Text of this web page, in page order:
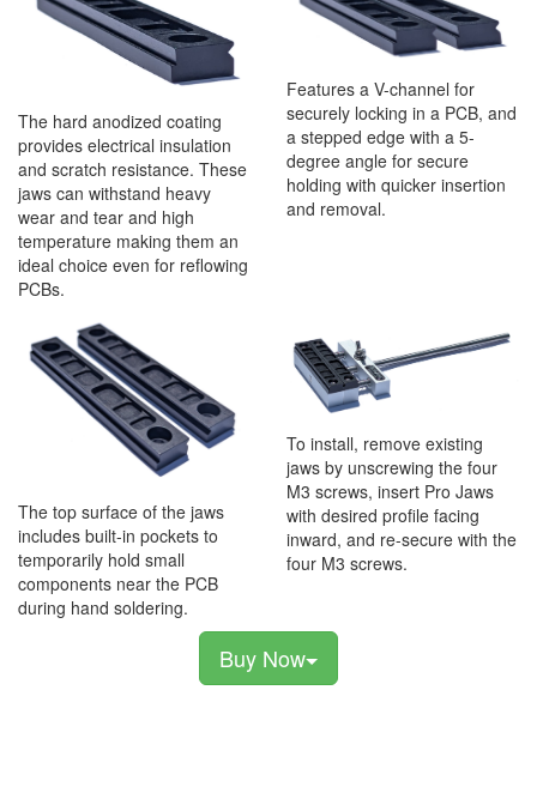
The hard anodized coating
provides electrical insulation
and scratch resistance. These
jaws can withstand heavy
wear and tear and high
temperature making them an
ideal choice even for reflowing
PCBs.
Features a V-channel for
securely locking in a PCB, and
a stepped edge with a 5-
degree angle for secure
holding with quicker insertion
and removal.
The top surface of the jaws
includes built-in pockets to
temporarily hold small
components near the PCB
during hand soldering.
To install, remove existing
jaws by unscrewing the four
M3 screws, insert Pro Jaws
with desired profile facing
inward, and re-secure with the
four M3 screws.
Buy Now